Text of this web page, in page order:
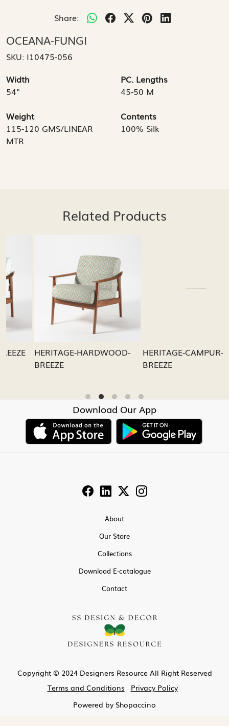
Share:
OCEANA-FUNGI
SKU: I10475-056
Width
54"
PC. Lengths
45-50 M
Weight
115-120 GMS/LINEAR
MTR
Contents
100% Silk
Related Products
Loading...
HERITAGE-CAMPUR-
BREEZE
HERITAGE-FRESHIA-
BREEZE
Download Our App
About
Our Store
Collections
Download E-catalogue
Contact
Copyright © 2024 Designers Resource All Right Reserved
Terms and Conditions
Privacy Policy
Powered by Shopaccino